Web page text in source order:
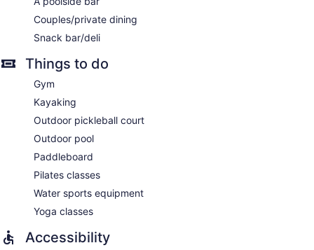
Couples/private dining
Snack bar/deli
Things to do
Gym
Kayaking
Outdoor pickleball court
Outdoor pool
Paddleboard
Pilates classes
Water sports equipment
Yoga classes
Accessibility